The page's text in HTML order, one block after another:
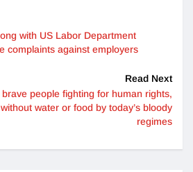
with US Labor Department
complaints against employers
Read Next
people fighting for human rights,
water or food by today’s bloody
regimes